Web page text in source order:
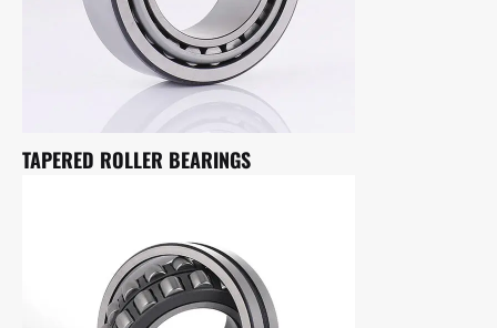
TAPERED ROLLER BEARINGS